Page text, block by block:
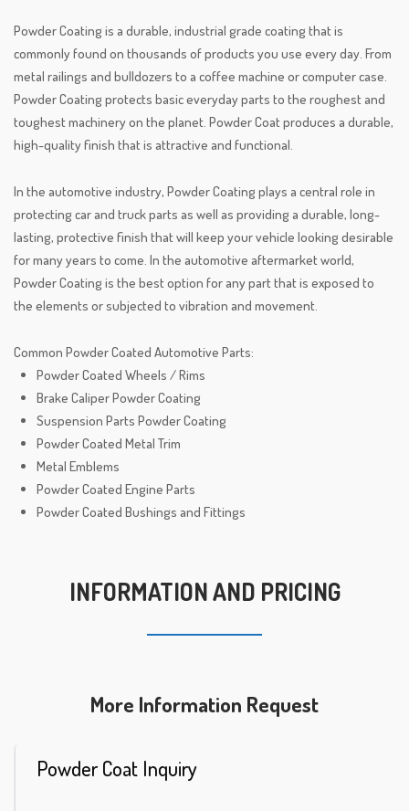
Powder Coating is a durable, industrial grade coating that is
commonly found on thousands of products you use every day. From
metal railings and bulldozers to a coffee machine or computer case.
Powder Coating protects basic everyday parts to the roughest and
toughest machinery on the planet. Powder Coat produces a durable,
high-quality finish that is attractive and functional.
In the automotive industry, Powder Coating plays a central role in
protecting car and truck parts as well as providing a durable, long-
lasting, protective finish that will keep your vehicle looking desirable
for many years to come. In the automotive aftermarket world,
Powder Coating is the best option for any part that is exposed to
the elements or subjected to vibration and movement.
Common Powder Coated Automotive Parts:​
Powder Coated Wheels / Rims
Brake Caliper Powder Coating
Suspension Parts Powder Coating
Powder Coated Metal Trim
Metal Emblems
Powder Coated Engine Parts
Powder Coated Bushings and Fittings
INFORMATION AND PRICING
More Information Request
Powder Coat Inquiry